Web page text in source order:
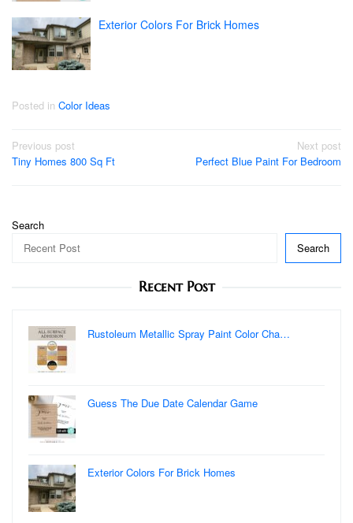
Exterior Colors For Brick Homes
Posted in Color Ideas
Post
navigation
Previous post
Tiny Homes 800 Sq Ft
Next post
Perfect Blue Paint For Bedroom
Search
Search
Recent Post
Rustoleum Metallic Spray Paint Color Cha…
Guess The Due Date Calendar Game
Exterior Colors For Brick Homes